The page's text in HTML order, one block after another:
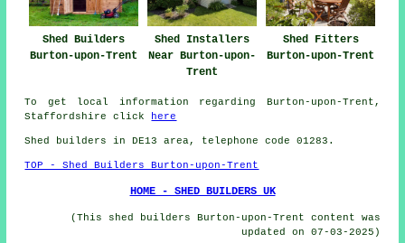
Shed Builders
Burton-upon-Trent
Shed Installers
Near Burton-upon-
Trent
Shed Fitters
Burton-upon-Trent
To get local information regarding Burton-upon-Trent,
Staffordshire click
here
Shed builders in DE13 area, telephone code 01283.
TOP - Shed Builders Burton-upon-Trent
HOME - SHED BUILDERS UK
(This shed builders Burton-upon-Trent content was
updated on 07-03-2025)